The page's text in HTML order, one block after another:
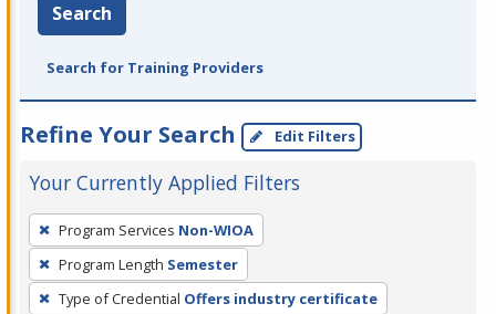
Search
Search for Training Providers
Refine Your Search Edit Filters
Your Currently Applied Filters
To
remove
a
filter,
Program Services Non-WIOA
Program Length Semester
Type of Credential Offers industry certificate